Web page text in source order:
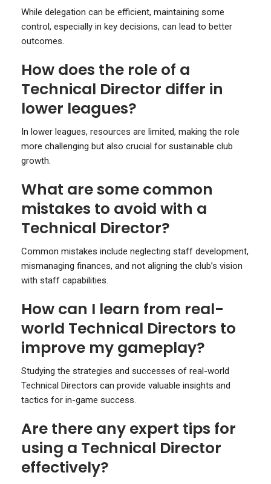
While delegation can be efficient, maintaining some
control, especially in key decisions, can lead to better
outcomes.
How does the role of a
Technical Director differ in
lower leagues?
In lower leagues, resources are limited, making the role
more challenging but also crucial for sustainable club
growth.
What are some common
mistakes to avoid with a
Technical Director?
Common mistakes include neglecting staff development,
mismanaging finances, and not aligning the club’s vision
with staff capabilities.
How can I learn from real-
world Technical Directors to
improve my gameplay?
Studying the strategies and successes of real-world
Technical Directors can provide valuable insights and
tactics for in-game success.
Are there any expert tips for
using a Technical Director
effectively?